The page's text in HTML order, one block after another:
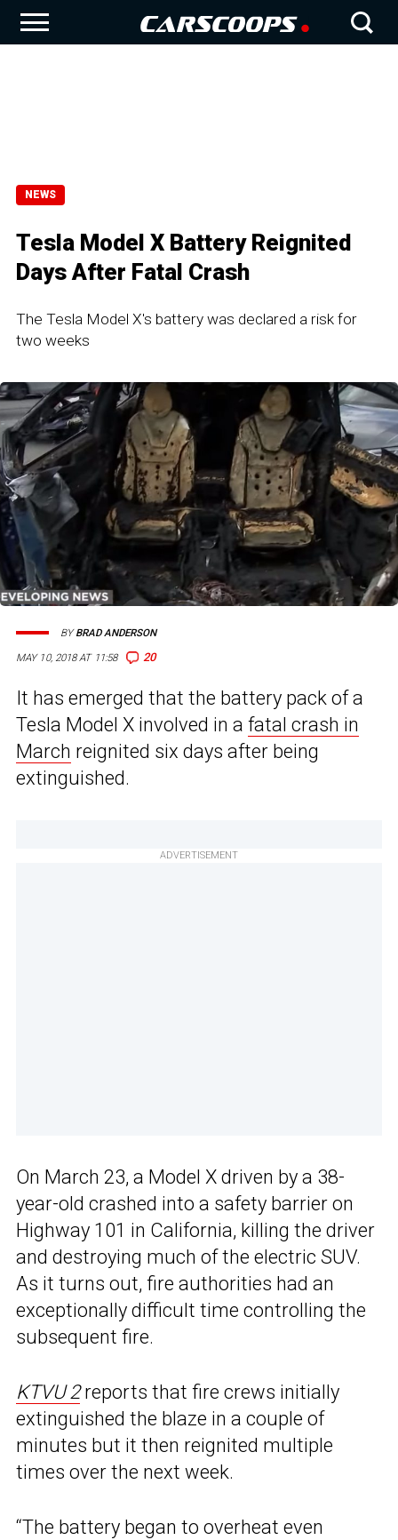
NEWS
Tesla Model X Battery Reignited
Days After Fatal Crash
The Tesla Model X's battery was declared a risk for
two weeks
MAY 10, 2018 AT 11:58 20
BYBRAD ANDERSON
It has emerged that the battery pack of a
Tesla Model X involved in a fatal crash in
March reignited six days after being
extinguished.
ADVERTISEMENT
On March 23, a Model X driven by a 38-
year-old crashed into a safety barrier on
Highway 101 in California, killing the driver
and destroying much of the electric SUV.
As it turns out, fire authorities had an
exceptionally difficult time controlling the
subsequent fire.
KTVU 2reports that fire crews initially
extinguished the blaze in a couple of
minutes but it then reignited multiple
times over the next week.
“The battery began to overheat even